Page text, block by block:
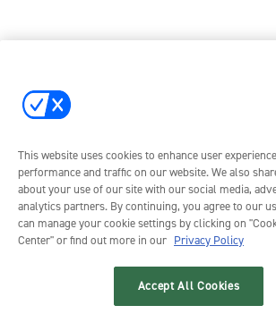
Emerald X, LLC.
This website uses cookies to enhance user
performance and traffic on our website. We also
about your use of our site with our social media,
analytics partners. By continuing, you agree to our
can manage your cookie settings by clicking on
Center" or find out more in our Privacy Policy
Accept All Cookies